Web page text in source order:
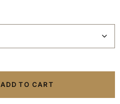
ADD TO CART